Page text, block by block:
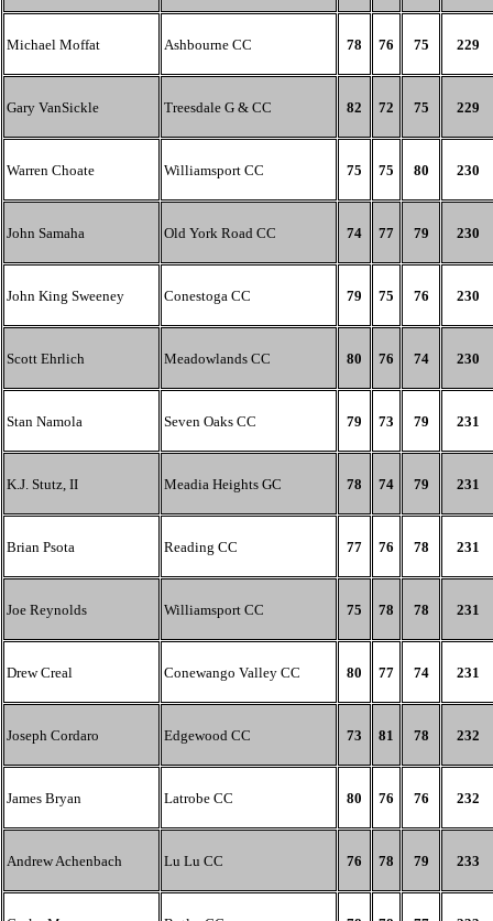
Michael Moffat Ashbourne CC 78 76 75 229
Gary VanSickle Treesdale G & CC 82 72 75 229
Warren Choate Williamsport CC 75 75 80 230
John Samaha Old York Road CC 74 77 79 230
John King Sweeney Conestoga CC 79 75 76 230
Scott Ehrlich Meadowlands CC 80 76 74 230
Stan Namola Seven Oaks CC 79 73 79 231
K.J. Stutz, II Meadia Heights GC 78 74 79 231
Brian Psota Reading CC 77 76 78 231
Joe Reynolds Williamsport CC 75 78 78 231
Drew Creal Conewango Valley CC 80 77 74 231
Joseph Cordaro Edgewood CC 73 81 78 232
James Bryan Latrobe CC 80 76 76 232
Andrew Achenbach Lu Lu CC 76 78 79 233